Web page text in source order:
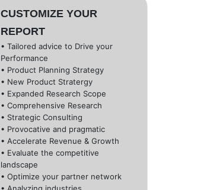
CUSTOMIZE YOUR
REPORT
• Tailored advice to Drive your
Performance
• Product Planning Strategy
• New Product Stratergy
• Expanded Research Scope
• Comprehensive Research
• Strategic Consulting
• Provocative and pragmatic
• Accelerate Revenue & Growth
• Evaluate the competitive
landscape
• Optimize your partner network